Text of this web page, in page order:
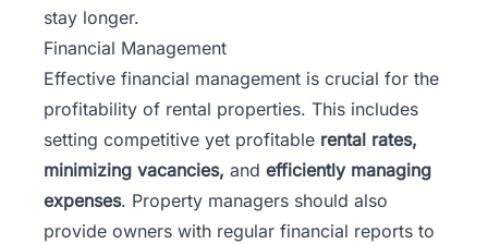
stay longer.
Financial Management
Effective financial management is crucial for the
profitability of rental properties. This includes
setting competitive yet profitable rental rates,
minimizing vacancies, and efficiently managing
expenses. Property managers should also
provide owners with regular financial reports to